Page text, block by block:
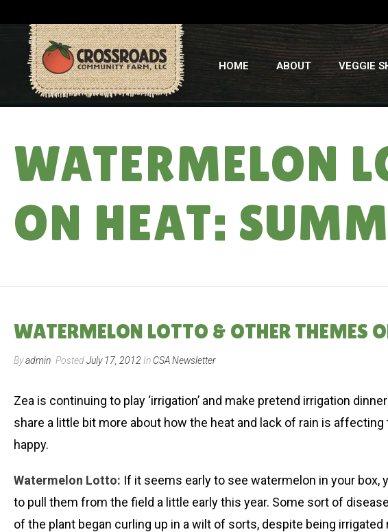
HOME ABOUT VEGGIE
WATERMELON
ON HEAT:
WATERMELON LOTTO & OTHER THEMES
Byadmin PostedJuly 17, 2012 In CSA Newsletter
Zea is continuing to play ‘irrigation’ and make pretend irrigation
share a little bit more about how the heat and lack of rain is
happy.
Watermelon Lotto: If it seems early to see watermelon in your box,
to pull them from the field a little early this year. Some sort of
of the plant began curling up in a wilt of sorts, despite being